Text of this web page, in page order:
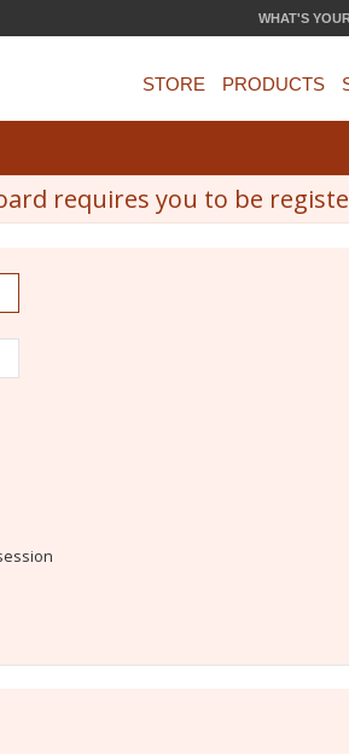
WHAT'S
STORE PRODUCTS
requires you to be